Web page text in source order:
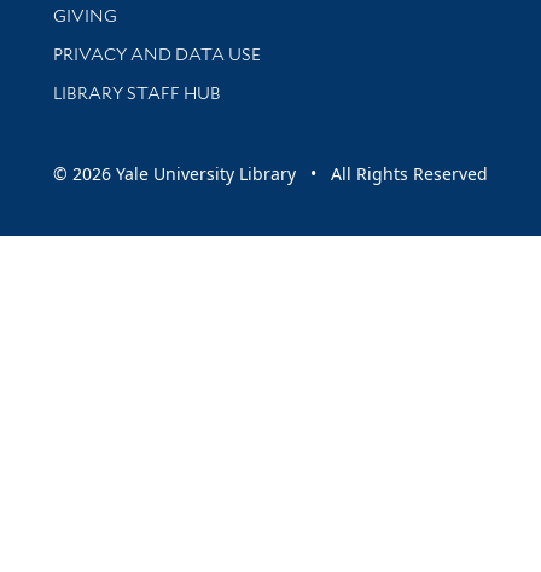
GIVING
PRIVACY AND DATA USE
LIBRARY STAFF HUB
© 2026 Yale University Library • All Rights Reserved